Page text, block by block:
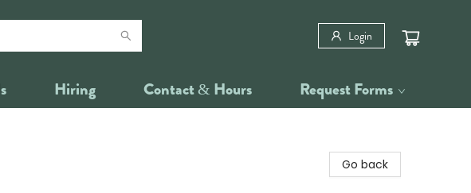
Login
Hiring Contact & Hours Request Forms
Go back